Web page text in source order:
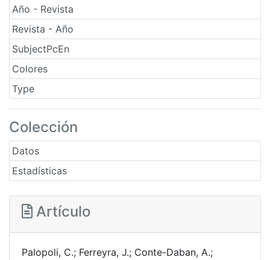
Año - Revista
Revista - Año
SubjectPcEn
Colores
Type
Colección
Datos
Estadísticas
Artículo
Palopoli, C.; Ferreyra, J.; Conte-Daban, A.;